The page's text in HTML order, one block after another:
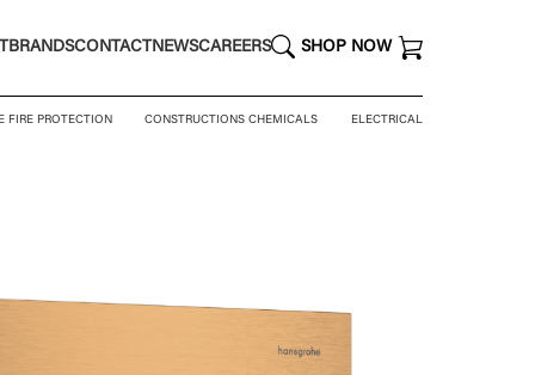
BRANDSCONTACT NEWSCAREERS SHOP NOW
FIRE PROTECTION CONSTRUCTIONS CHEMICALS ELECTRICAL